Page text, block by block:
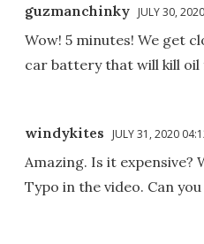
guzmanchinky JULY 30,
Wow! 5 minutes! We get
car battery that will kill oil
windykites JULY 31, 2020
Amazing. Is it expensive?
Typo in the video. Can